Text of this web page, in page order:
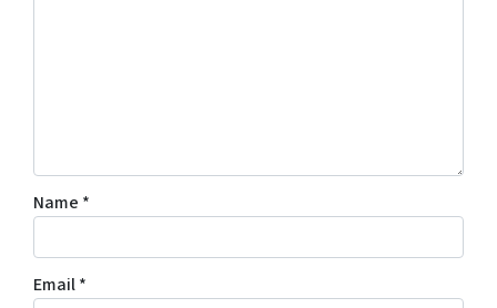
Name *
Email*